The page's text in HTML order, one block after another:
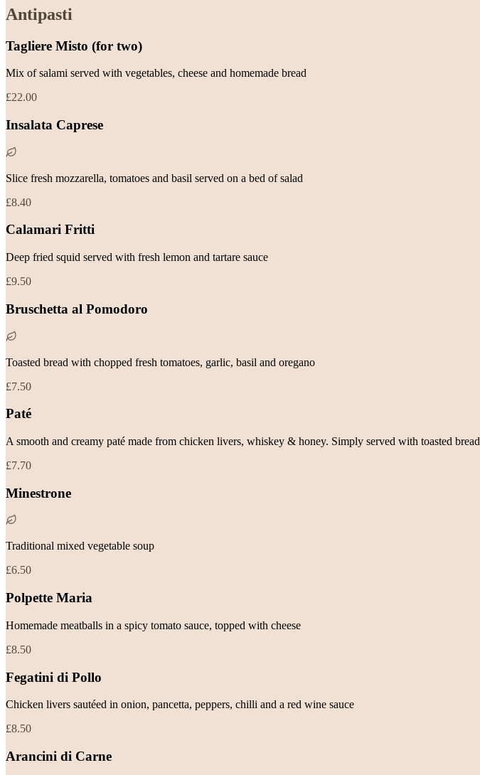
Antipasti
Tagliere Misto (for two)
Mix of salami served with vegetables, cheese and homemade bread
£22.00
Insalata Caprese
Slice fresh mozzarella, tomatoes and basil served on a bed of salad
£8.40
Calamari Fritti
Deep fried squid served with fresh lemon and tartare sauce
£9.50
Bruschetta al Pomodoro
Toasted bread with chopped fresh tomatoes, garlic, basil and oregano
£7.50
Paté
A smooth and creamy paté made from chicken livers, whiskey & honey. Simply served with toasted bread
£7.70
Minestrone
Traditional mixed vegetable soup
£6.50
Polpette Maria
Homemade meatballs in a spicy tomato sauce, topped with cheese
£8.50
Fegatini di Pollo
Chicken livers sautéed in onion, pancetta, peppers, chilli and a red wine sauce
£8.50
Arancini di Carne